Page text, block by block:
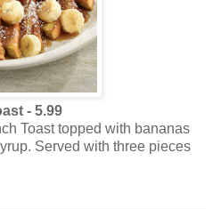
- 5.99
Toast topped with bananas
Served with three pieces